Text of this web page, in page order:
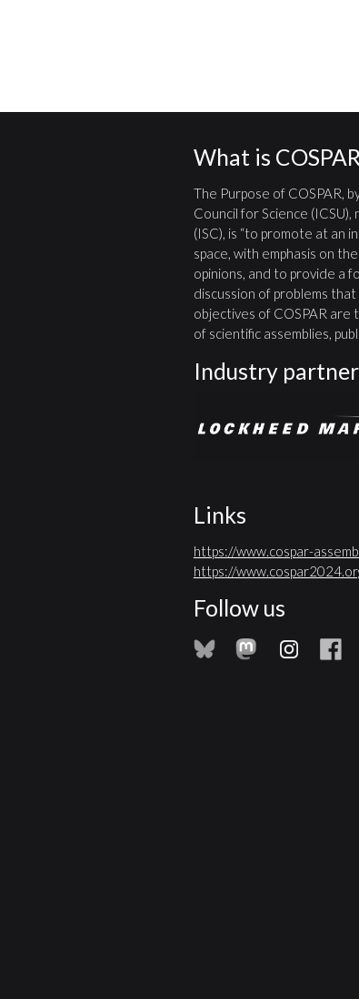
What is
The Purpose of COSPAR,
Council for Science
(ISC), is “to promote at an
space, with emphasis on
opinions, and to provide a
discussion of problems
objectives of COSPAR
of scientific assemblies,
Industry
Links
https://www.cospar-
https://
Follow us